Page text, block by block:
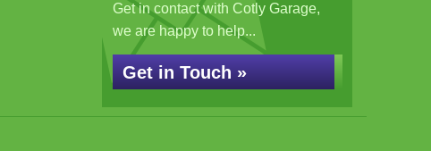
Get in contact with Cotly Garage,
we are happy to help...
Get in Touch »